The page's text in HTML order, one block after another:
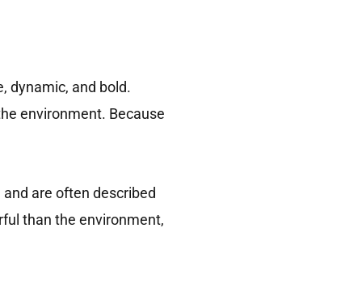
dynamic, and bold.
environment. Because
are often described
than the environment,